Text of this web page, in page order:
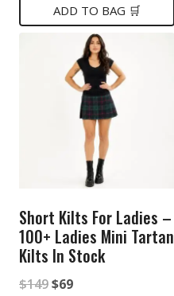
was:is:
$75.
ADD TO BAG 🛒
Short Kilts For Ladies –
100+ Ladies Mini Tartan
Kilts In Stock
$149Original
$69Current